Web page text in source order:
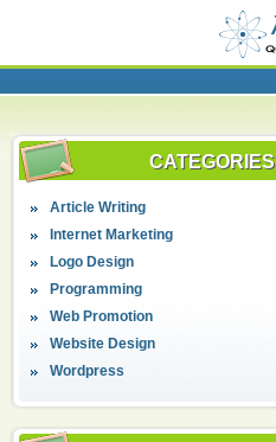
CATEGORIES
Article Writing
Internet Marketing
Logo Design
Programming
Web Promotion
Website Design
Wordpress